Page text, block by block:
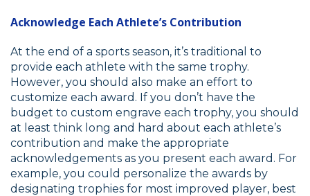
Acknowledge Each Athlete’s Contribution
At the end of a sports season, it’s traditional to
provide each athlete with the same trophy.
However, you should also make an effort to
customize each award. If you don’t have the
budget to custom engrave each trophy, you should
at least think long and hard about each athlete’s
contribution and make the appropriate
acknowledgements as you present each award. For
example, you could personalize the awards by
designating trophies for most improved player, best